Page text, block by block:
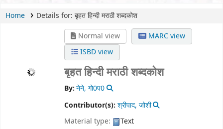
Home Details for: बृहत हिन्दी मराठी शब्दकोश
Normal view
MARC view
ISBD view
बृहत हिन्दी मराठी शब्दकोश
By:नेने, गो0प0
Contributor(s): श्रीपाद, जोशी
Material type:
Text